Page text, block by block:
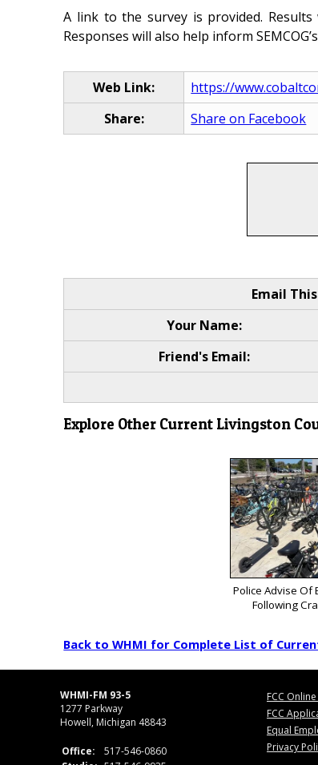
A link to the survey is provided.
Responses will also help inform
Web Link:
https://
Share:
Share on Facebook
Email
Your Name:
Friend's Email:
Explore Other Current Livingston
Police Advise Of
Following
Back to WHMI for Complete List of
WHMI-FM 93-5
1277 Parkway
Howell, Michigan 48843
Office:
517-546-0860
FCC
FCC
Equal
Privacy